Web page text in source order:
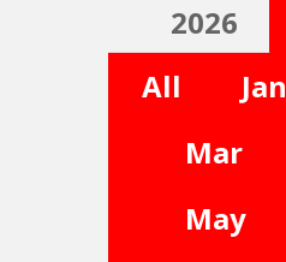
2026
All
Jan
Mar
May